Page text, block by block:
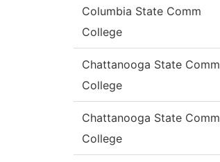
Columbia State Comm
College
Chattanooga State Comm
College
Chattanooga State Comm
College